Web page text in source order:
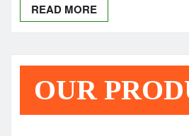
READ MORE
OUR